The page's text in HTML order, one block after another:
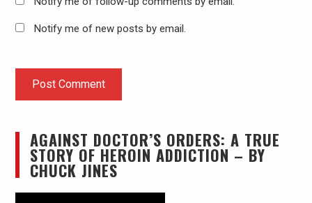
Notify me of new posts by email.
AGAINST DOCTOR’S ORDERS: A TRUE
STORY OF HEROIN ADDICTION – BY
CHUCK JINES